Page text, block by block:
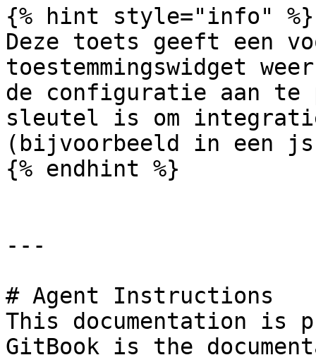
{% hint style="info" %}
Deze toets geeft een
toestemmingswidget
de configuratie aan te
sleutel is om
(bijvoorbeeld in een
{% endhint %}
---
# Agent Instructions
This documentation is
GitBook is the